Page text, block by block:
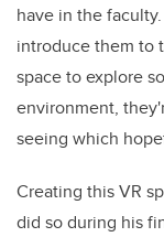
have in the
introduce them to
space to explore
environment,
seeing which
Creating this VR
did so during his